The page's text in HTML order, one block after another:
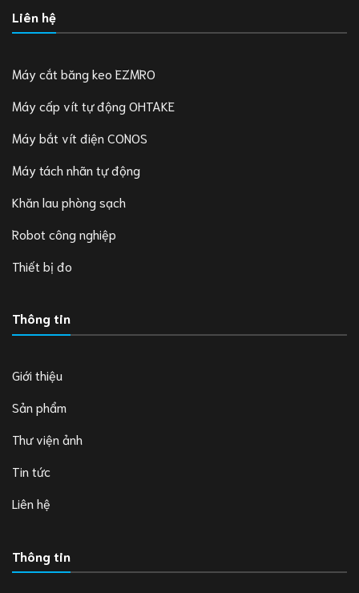
Liên hệ
Máy cắt băng keo EZMRO
Máy cấp vít tự động OHTAKE
Máy bắt vít điện CONOS
Máy tách nhãn tự động
Khăn lau phòng sạch
Robot công nghiệp
Thiết bị đo
Thông tin
Giới thiệu
Sản phẩm
Thư viện ảnh
Tin tức
Liên hệ
Thông tin